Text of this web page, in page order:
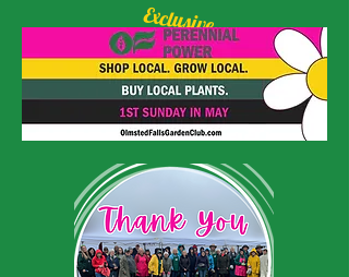
Exclusive
Olmsted Starburst
Daylily available!